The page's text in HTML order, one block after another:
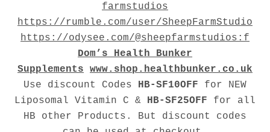
farmstudios
https://rumble.com/user/SheepFarmStudio
https://odysee.com/@sheepfarmstudios:f
Dom’s Health Bunker
Supplements
www.shop.healthbunker.co.uk
Use discount Codes HB-SF10OFF for NEW
Liposomal Vitamin C & HB-SF25OFF for all
HB other Products. But discount codes